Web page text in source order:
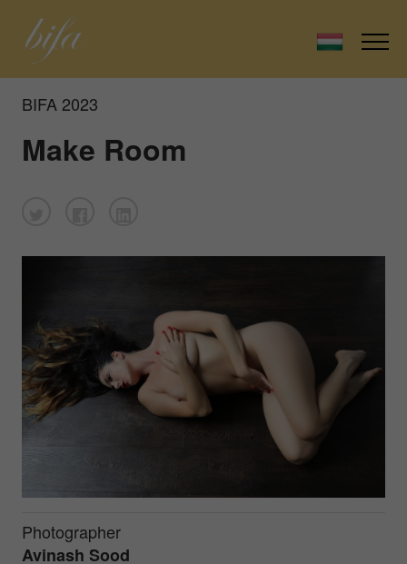
BIFA 2023
Make Room
Photographer
Avinash Sood